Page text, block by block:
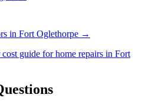
in Fort Oglethorpe →
cost guide forhome repairs in Fort